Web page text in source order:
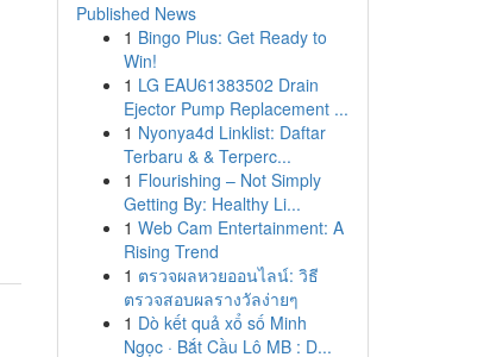
Published News
1 Bingo Plus: Get Ready to
Win!
1 LG EAU61383502 Drain
Ejector Pump Replacement ...
1 Nyonya4d Linklist: Daftar
Terbaru & & Terperc...
1 Flourishing – Not Simply
Getting By: Healthy Li...
1 Web Cam Entertainment: A
Rising Trend
1 ตรวจผลหวยออนไลน์: วิธี
ตรวจสอบผลรางวัลง่ายๆ
1 Dò kết quả xổ số Minh
Ngọc · Bắt Cầu Lô MB : D...